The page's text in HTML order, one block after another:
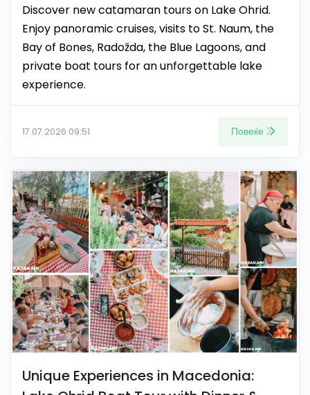
Discover new catamaran tours on Lake Ohrid.
Enjoy panoramic cruises, visits to St. Naum, the
Bay of Bones, Radožda, the Blue Lagoons, and
private boat tours for an unforgettable lake
experience.
17.07.2026 09:51 Повеќе
Unique Experiences in Macedonia: